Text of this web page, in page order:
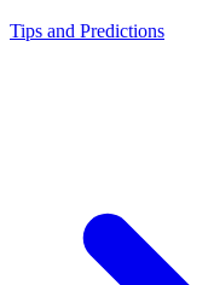
Tips and Predictions